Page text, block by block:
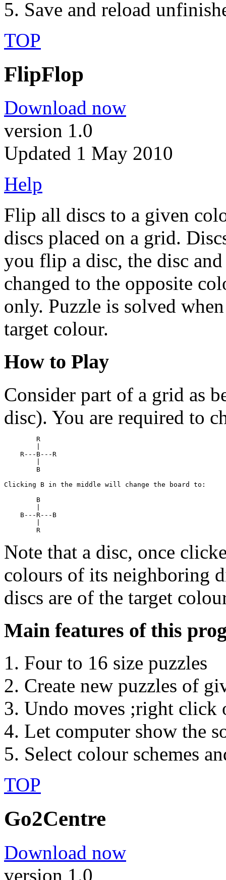
Save and reload
TOP
FlipFlop
Download now
version 1.0
Updated 1 May 2010
Help
Flip all discs to a given
discs placed on a grid.
you flip a disc, the disc
changed to the opposite
only. Puzzle is solved
target colour.
How to Play
Consider part of a grid as
disc). You are required to
        R
    R---B---R
        B
Clicking B in the middle will change the board to:
        B
    B---R---B
Note that a disc, once
colours of its neighboring
discs are of the target
Main features of this
Four to 16 size puzzles
Create new puzzles of
Undo moves ;right click
Let computer show the
Select colour schemes
TOP
Go2Centre
Download now
version 1.0